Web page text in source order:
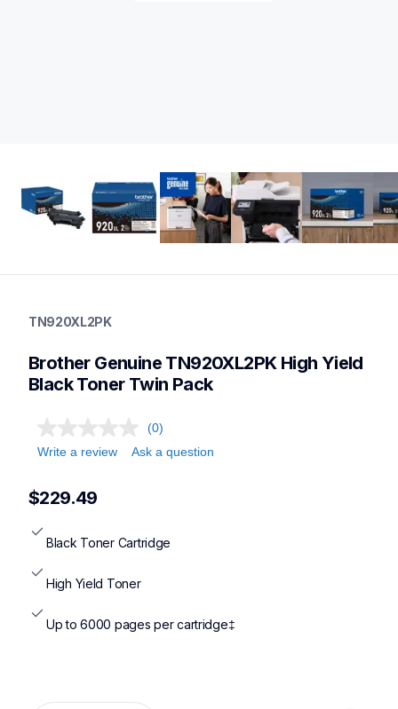
ink-toner
genuinetoner
tn920xxl,tn920xl,dr920,dr920tn920xxlbund,tn920
TN920XL2PK
Brother Genuine TN920XL2PK High Yield
Black Toner Twin Pack
(0)
Write a review
Ask a question
$229.49
Black Toner Cartridge
High Yield Toner
Up to 6000 pages per cartridge‡